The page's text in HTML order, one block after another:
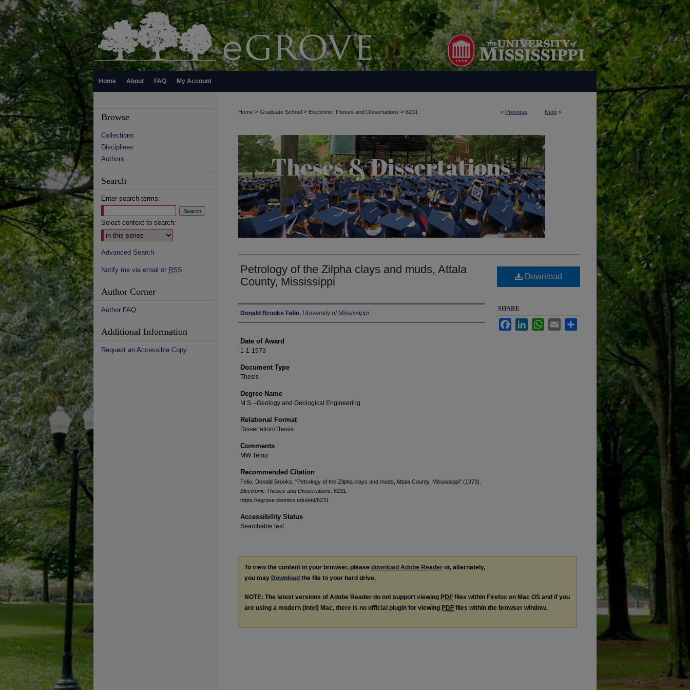
Home About FAQ My Account
< Previous Next >
Home > Graduate School > Electronic Theses and Dissertations > 6231
Petrology of the Zilpha clays and muds, Attala
County, Mississippi
Author
Donald Brooks Felio, University of Mississippi
Date of Award
1-1-1973
Document Type
Thesis
Degree Name
M.S.--Geology and Geological Engineering
Relational Format
Dissertation/Thesis
Comments
MW Temp
Recommended Citation
Felio, Donald Brooks, "Petrology of the Zilpha clays and muds, Attala County, Mississippi" (1973).
Electronic Theses and Dissertations . 6231.
https://egrove.olemiss.edu/etd/6231
Accessibility Status
Searchable text
Download
SHARE
FacebookLinkedInWhatsApp
Email
To view the content in your browser, please download Adobe Reader or, alternately,
you may Download the file to your hard drive.
NOTE: The latest versions of Adobe Reader do not support viewing PDF files within Firefox on Mac OS and if you
are using a modern (Intel) Mac, there is no official plugin for viewing PDF files within the browser window.
Browse
Collections
Disciplines
Authors
Search
Enter search terms:
Select context to search:
Advanced Search
Notify me via email or RSS
Author Corner
Author FAQ
Additional Information
Request an Accessible Copy